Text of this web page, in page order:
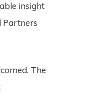
insight
Partners
The